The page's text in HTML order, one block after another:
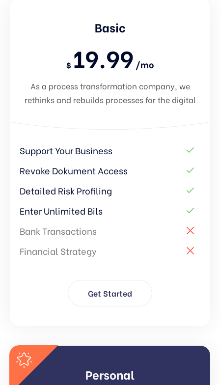
Basic
$ 19.99 /mo
As a process transformation company, we
rethinks and rebuilds processes for the digital
Support Your Business
Revoke Dokument Access
Detailed Risk Profiling
Enter Unlimited Bils
Bank Transactions
Financial Strategy
Get Started
Personal